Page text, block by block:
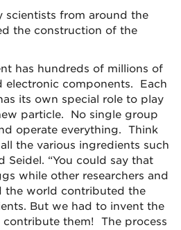
scientists from around the
the construction of the
has hundreds of millions of
electronic components. Each
its own special role to play
particle. No single group
operate everything. Think
the various ingredients such
Seidel. “You could say that
while other researchers and
the world contributed the
But we had to invent the
them! The process